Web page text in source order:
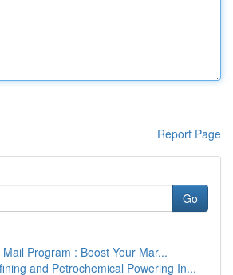
Report Page
Go
Program : Boost Your Mar...
and Petrochemical Powering In...